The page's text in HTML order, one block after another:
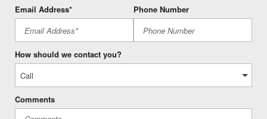
Integrated navigation system with voice activation
Integrated Off-Road Camera
Internet radio capability
Leather steering wheel
Manual rear child safety door locks
Manual telescopic steering wheel
Email Address* Phone Number
How should we contact you?
Comments